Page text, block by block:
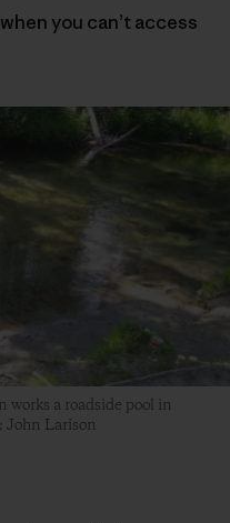
you can’t access
a roadside pool in
John Larison